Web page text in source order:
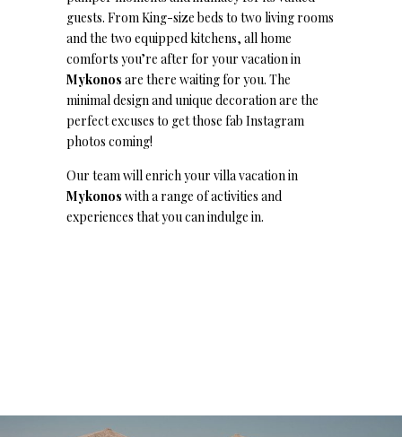
guests. From King-size beds to two living rooms
and the two equipped kitchens, all home
comforts you’re after for your vacation in
Mykonos are there waiting for you. The
minimal design and unique decoration are the
perfect excuses to get those fab Instagram
photos coming!
Our team will enrich your villa vacation in
Mykonos with a range of activities and
experiences that you can indulge in.